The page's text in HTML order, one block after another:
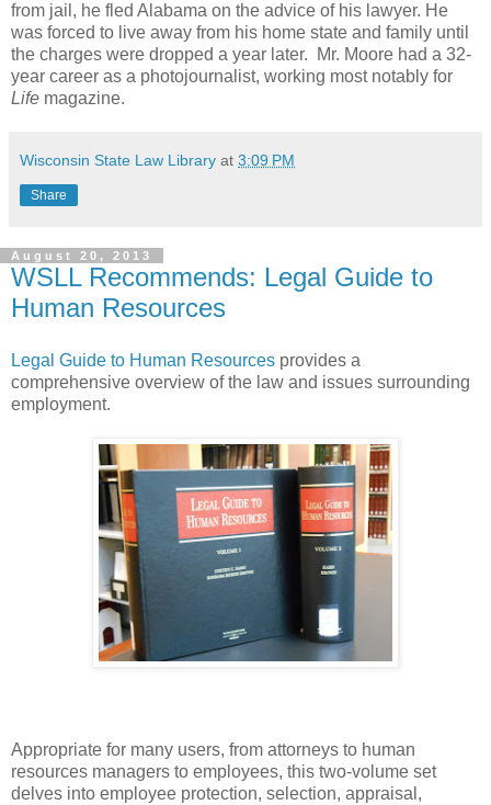
from jail, he fled Alabama on the advice of his lawyer. He
was forced to live away from his home state and family until
the charges were dropped a year later. Mr. Moore had a 32-
year career as a photojournalist, working most notably for
Life magazine.
Wisconsin State Law Library at 3:09 PM
Share
August 20, 2013
WSLL Recommends: Legal Guide to
Human Resources
Legal Guide to Human Resources provides a
comprehensive overview of the law and issues surrounding
employment.
Appropriate for many users, from attorneys to human
resources managers to employees, this two-volume set
delves into employee protection, selection, appraisal,